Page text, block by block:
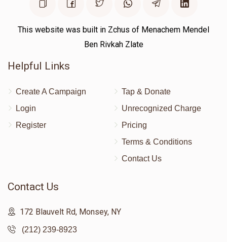
This website was built in Zchus of Menachem Mendel
Ben Rivkah Zlate
Helpful Links
Create A Campaign
Login
Register
Tap & Donate
Unrecognized Charge
Pricing
Terms & Conditions
Contact Us
Contact Us
172 Blauvelt Rd, Monsey, NY
(212) 239-8923